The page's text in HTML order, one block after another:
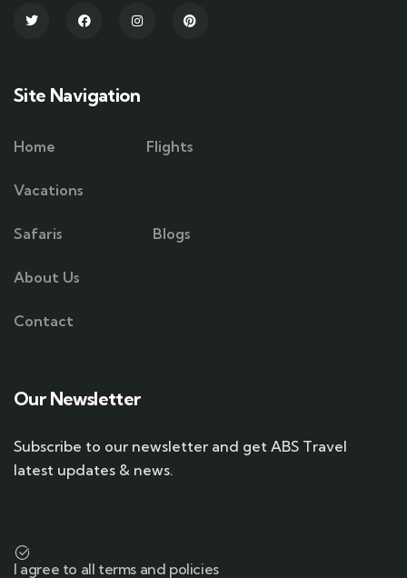
Site Navigation
Home Flights
Vacations
Safaris Blogs
About Us
Contact
Our Newsletter
Subscribe to our newsletter and get ABS Travel
latest updates & news.
I agree to all terms and policies